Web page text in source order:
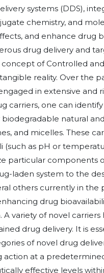
systems (DDS),
chemistry, and
and enhance drug
drug delivery and
of Controlled
reality. Over the
in extensive and
carriers, one can
natural
and micelles. These
(such as pH or
particular components
laden system to the
others currently in the
drug
A variety of novel
drug delivery. It is
of novel drug
action at a
effective levels